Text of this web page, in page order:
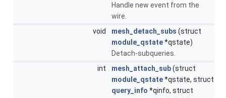
Handle new event from the
wire.
void
mesh_detach_subs (struct
module_qstate*qstate)
Detach-subqueries.
int
mesh_attach_sub(struct
module_qstate*qstate, struct
query_info *qinfo, struct